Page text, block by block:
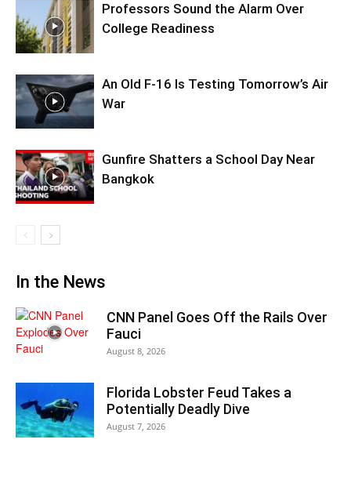
Professors Sound the Alarm Over
College Readiness
An Old F-16 Is Testing Tomorrow’s Air
War
Gunfire Shatters a School Day Near
Bangkok
In the News
CNN Panel Goes Off the Rails Over
Fauci
August 8, 2026
Florida Lobster Feud Takes a
Potentially Deadly Dive
August 7, 2026